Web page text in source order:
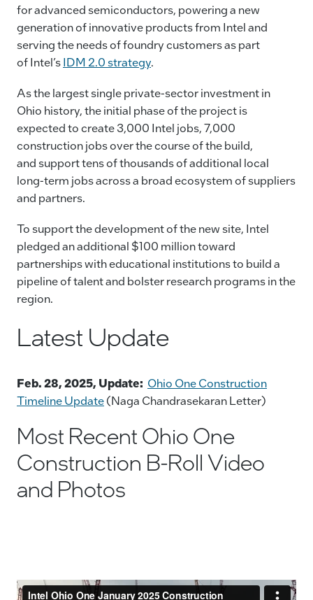
for advanced semiconductors, powering a new
generation of innovative products from Intel and
serving the needs of foundry customers as part
of Intel’sIDM 2.0 strategy.
As the largest single private-sector investment in
Ohio history, the initial phase of the project is
expected to create 3,000 Intel jobs, 7,000
construction jobs over the course of the build,
and support tens of thousands of additional local
long-term jobs across a broad ecosystem of suppliers
and partners.
To support the development of the new site, Intel
pledged an additional $100 million toward
partnerships with educational institutions to build a
pipeline of talent and bolster research programs in the
region.
Latest Update
Feb. 28, 2025, Update: Ohio One Construction
Timeline Update(Naga Chandrasekaran Letter)
Most Recent Ohio One
Construction B-Roll Video
and Photos